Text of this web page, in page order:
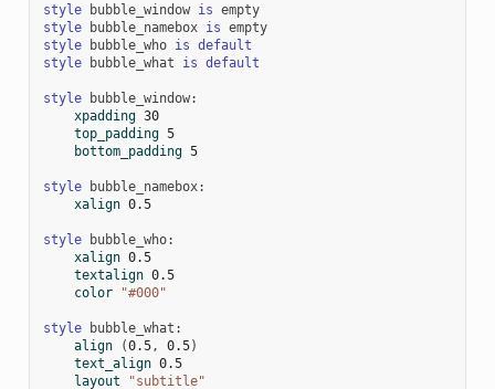
style bubble_window is empty
style
bubble_namebox is empty
style
bubble_who is default
style
bubble_what is default
style bubble_window:
xpadding 30
top_padding 5
bottom_padding 5
style bubble_namebox:
xalign 0.5
style bubble_who:
xalign 0.5
textalign 0.5
color
"#000"
style bubble_what :
align
(0.5, 0.5)
text_align 0.5
layout
"subtitle"